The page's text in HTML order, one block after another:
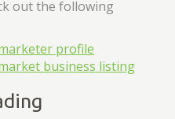
out the following
profile
business listing